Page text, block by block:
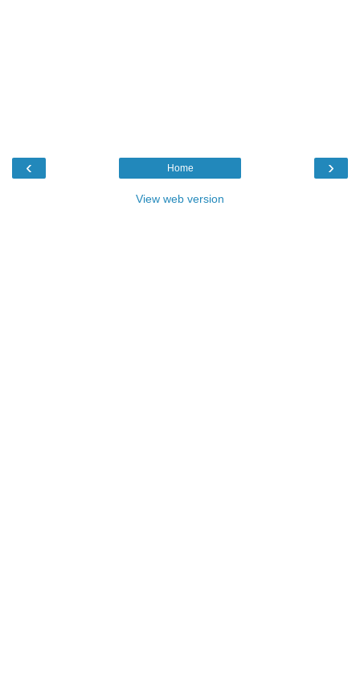
‹ ›
Home
View web version